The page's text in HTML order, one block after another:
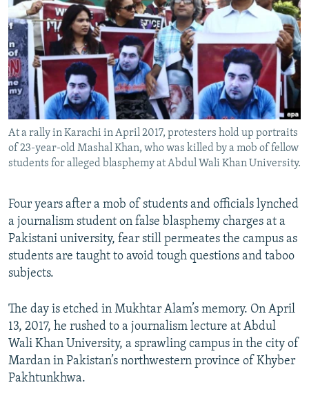
SERBIA
RFE/RL INVESTIGATES
SCHEMES
SYSTEMA
NEWSLETTERS
WIDER EUROPE BY RIKARD JOZWIAK
THE RUNDOWN
PODCASTS
MAJLIS
SHARE TIPS SECURELY
BYPASS BLOCKING
ABOUT RFE/RL
CONTACT US
FOLLOW US
All RFE/RL sites
At a rally in Karachi in April 2017, protesters hold up portraits
of 23-year-old Mashal Khan, who was killed by a mob of fellow
students for alleged blasphemy at Abdul Wali Khan University.
Four years after a mob of students and officials lynched
a journalism student on false blasphemy charges at a
Pakistani university, fear still permeates the campus as
students are taught to avoid tough questions and taboo
subjects.
The day is etched in Mukhtar Alam’s memory. On April
13, 2017, he rushed to a journalism lecture at Abdul
Wali Khan University, a sprawling campus in the city of
Mardan in Pakistan’s northwestern province of Khyber
Pakhtunkhwa.